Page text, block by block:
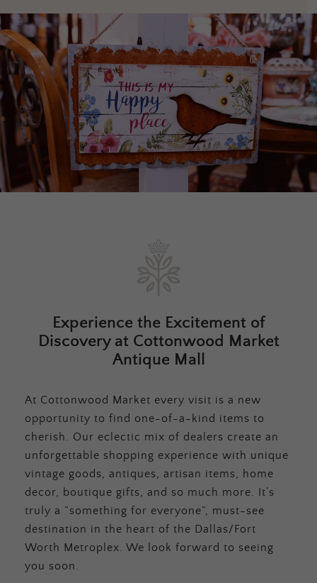
Experience the Excitement of
Discovery at Cottonwood Market
Antique Mall
At Cottonwood Market every visit is a new
opportunity to find one-of-a-kind items to
cherish. Our eclectic mix of dealers create an
unforgettable shopping experience with unique
vintage goods, antiques, artisan items, home
decor, boutique gifts, and so much more. It’s
truly a “something for everyone”, must-see
destination in the heart of the Dallas/Fort
Worth Metroplex. We look forward to seeing
you soon.